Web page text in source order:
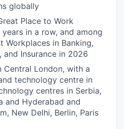
globally
Place to Work
in a row, and among
Workplaces in Banking,
and Insurance in 2026
Central London, with a
technology centre in
centres in Serbia,
and Hyderabad and
New Delhi, Berlin, Paris